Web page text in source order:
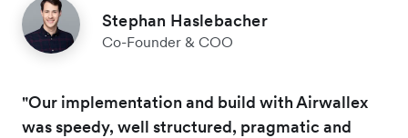
Stephan Haslebacher
Co-Founder & COO
"Our implementation and build with Airwallex
was speedy, well structured, pragmatic and